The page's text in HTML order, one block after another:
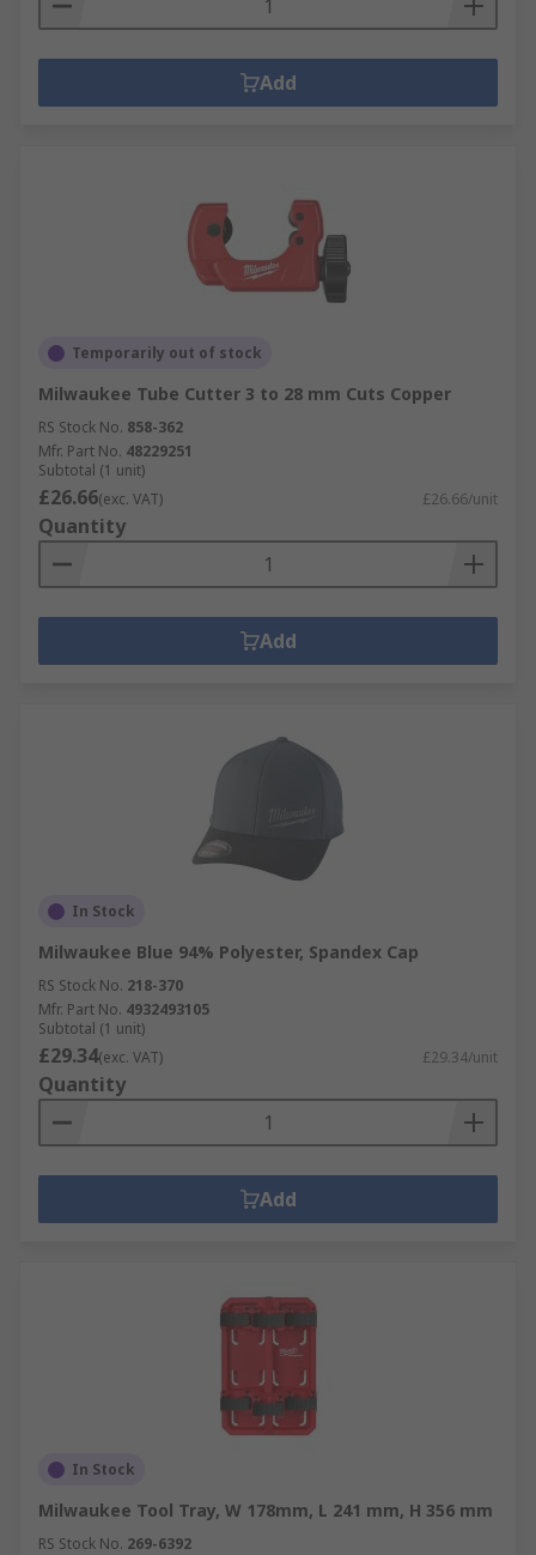
Add
Temporarily out of stock
Milwaukee Tube Cutter 3 to 28 mm Cuts Copper
RS Stock No. 858-362
Mfr. Part No. 48229251
Subtotal (1 unit)
£26.66(exc. VAT) £26.66/unit
Quantity
Add
In Stock
Milwaukee Blue 94% Polyester, Spandex Cap
RS Stock No. 218-370
Mfr. Part No. 4932493105
Subtotal (1 unit)
£29.34(exc. VAT) £29.34/unit
Quantity
Add
In Stock
Milwaukee Tool Tray, W 178mm, L 241 mm, H 356 mm
RS Stock No. 269-6392